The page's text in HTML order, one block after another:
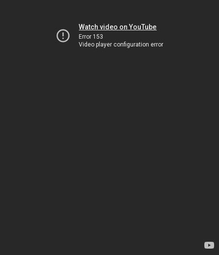
Watch video on YouTube
Error 153
Video player configuration error